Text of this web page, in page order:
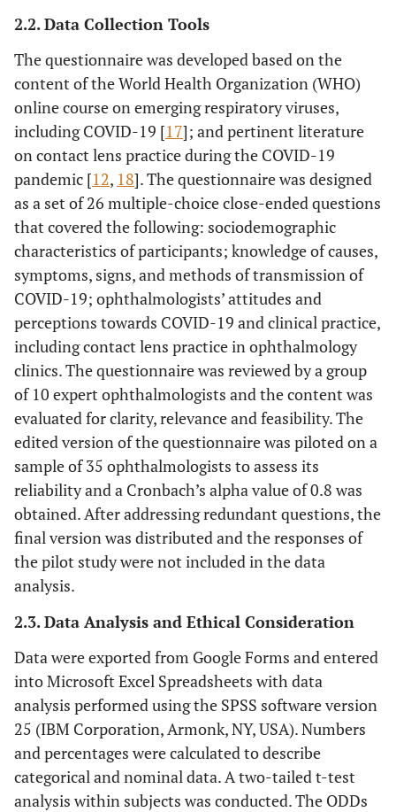
2.2. Data Collection Tools
The questionnaire was developed based on the
content of the World Health Organization (WHO)
online course on emerging respiratory viruses,
including COVID-19 [17]; and pertinent literature
on contact lens practice during the COVID-19
pandemic [12, 18]. The questionnaire was designed
as a set of 26 multiple-choice close-ended questions
that covered the following: sociodemographic
characteristics of participants; knowledge of causes,
symptoms, signs, and methods of transmission of
COVID-19; ophthalmologists’ attitudes and
perceptions towards COVID-19 and clinical practice,
including contact lens practice in ophthalmology
clinics. The questionnaire was reviewed by a group
of 10 expert ophthalmologists and the content was
evaluated for clarity, relevance and feasibility. The
edited version of the questionnaire was piloted on a
sample of 35 ophthalmologists to assess its
reliability and a Cronbach’s alpha value of 0.8 was
obtained. After addressing redundant questions, the
final version was distributed and the responses of
the pilot study were not included in the data
analysis.
2.3. Data Analysis and Ethical Consideration
Data were exported from Google Forms and entered
into Microsoft Excel Spreadsheets with data
analysis performed using the SPSS software version
25 (IBM Corporation, Armonk, NY, USA). Numbers
and percentages were calculated to describe
categorical and nominal data. A two-tailed t-test
analysis within subjects was conducted. The ODDs